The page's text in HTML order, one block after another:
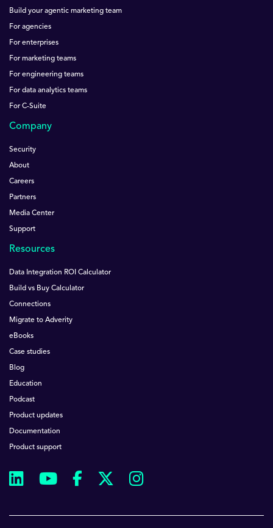
Build your agentic marketing team
For agencies
For enterprises
For marketing teams
For engineering teams
For data analytics teams
For C-Suite
Company
Security
About
Careers
Partners
Media Center
Support
Resources
Data Integration ROI Calculator
Build vs Buy Calculator
Connections
Migrate to Adverity
eBooks
Case studies
Blog
Education
Podcast
Product updates
Documentation
Product support